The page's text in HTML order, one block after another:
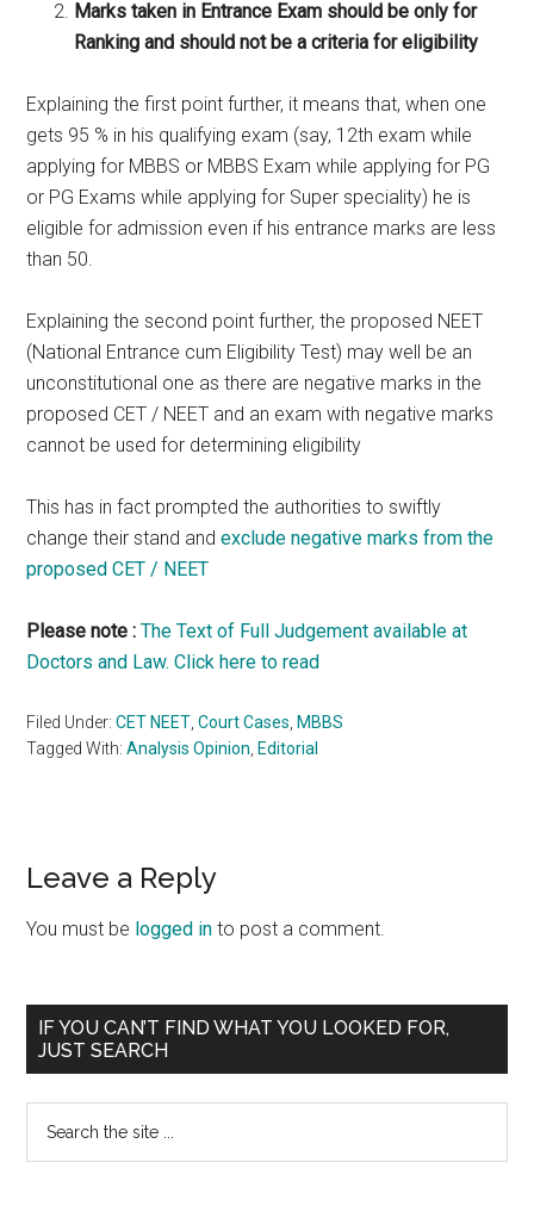
Marks taken in Entrance Exam should be only for
Ranking and should not be a criteria for eligibility
Explaining the first point further, it means that, when one
gets 95 % in his qualifying exam (say, 12th exam while
applying for MBBS or MBBS Exam while applying for PG
or PG Exams while applying for Super speciality) he is
eligible for admission even if his entrance marks are less
than 50.
Explaining the second point further, the proposed NEET
(National Entrance cum Eligibility Test) may well be an
unconstitutional one as there are negative marks in the
proposed CET / NEET and an exam with negative marks
cannot be used for determining eligibility
This has in fact prompted the authorities to swiftly
change their stand andexclude negative marks from the
proposed CET / NEET
Please note :The Text of Full Judgement available at
Doctors and Law. Click here to read
Filed Under:CET NEET ,Court Cases MBBS
Tagged With:Analysis Opinion Editorial
Reader
Interactions
Leave a Reply
You must be logged in to post a comment.
Primary
Sidebar
IF YOU CAN’T FIND WHAT YOU LOOKED FOR,
JUST SEARCH